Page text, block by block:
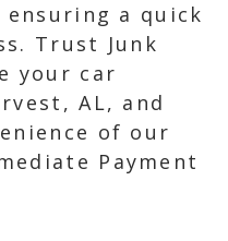
a quick
Trust Junk
your car
AL, and
of our
Payment